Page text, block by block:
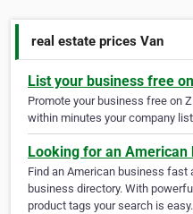
real estate prices Van
List your business free
Promote your business free on
within minutes your company
Looking for an American
Find an American business fast
business directory. With
product tags your search is easy.